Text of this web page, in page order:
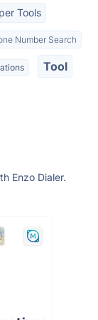
Tools
Number Search
Tool
Enzo Dialer.